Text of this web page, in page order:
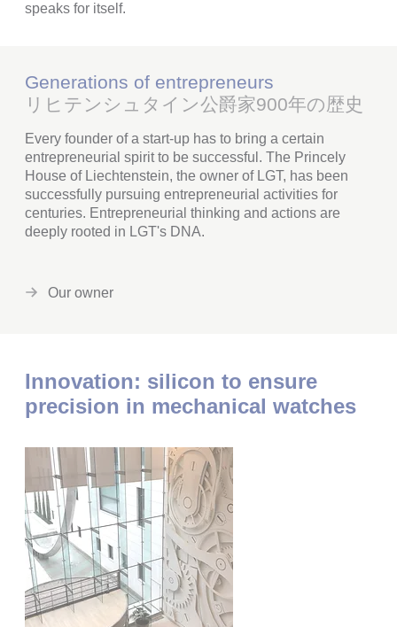
speaks for itself.
Generations of entrepreneurs
リヒテンシュタイン公爵家900年の歴史
Every founder of a start-up has to bring a certain
entrepreneurial spirit to be successful. The Princely
House of Liechtenstein, the owner of LGT, has been
successfully pursuing entrepreneurial activities for
centuries. Entrepreneurial thinking and actions are
deeply rooted in LGT's DNA.
Our owner
Innovation: silicon to ensure
precision in mechanical watches